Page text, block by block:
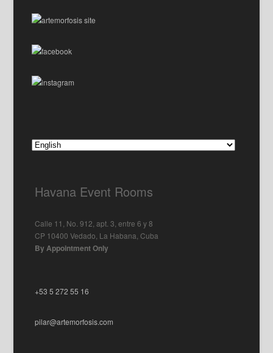
Havana Event Rooms
Calle 11, No. 912, apt. 3, entre 6 y 8
CP 10400 Vedado, La Habana, Cuba
By Appointment Only
+53 5 272 55 16
pilar@artemorfosis.com